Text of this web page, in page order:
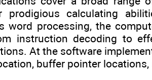
calculating
word processing, the
instruction decoding to
At the software
buffer pointer